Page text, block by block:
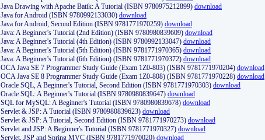
Java Drawing with Apache Batik: A Tutorial (ISBN 9780975212899) download
Java for Android (ISBN 9780992133030) download
Java for Android, Second Edition (ISBN 9781771970259) download
Java: A Beginner's Tutorial (2nd Edition) (ISBN 9780980839609) download
Java: A Beginner's Tutorial (4th Edition) (ISBN 9780992133047) download
Java: A Beginner's Tutorial (5th Edition) (ISBN 9781771970365) download
Java: A Beginner's Tutorial (6th Edition) (ISBN 9781771970372) download
OCA Java SE 7 Programmer Study Guide (Exam 1Z0-803) (ISBN 9781771970204) download
OCA Java SE 8 Programmer Study Guide (Exam 1Z0-808) (ISBN 9781771970228) download
Oracle SQL, A Beginner's Tutorial, Second Edition (ISBN 9781771970303) download
Oracle SQL: A Beginner's Tutorial (ISBN 9780980839647) download
SQL for MySQL: A Beginner's Tutorial (ISBN 9780980839678) download
Servlet & JSP: A Tutorial (ISBN 9780980839623) download
Servlet & JSP: A Tutorial, Second Edition (ISBN 9781771970273) download
Servlet and JSP: A Beginner's Tutorial (ISBN 9781771970327) download
Servlet, JSP and Spring MVC (ISBN 9781771970020) download